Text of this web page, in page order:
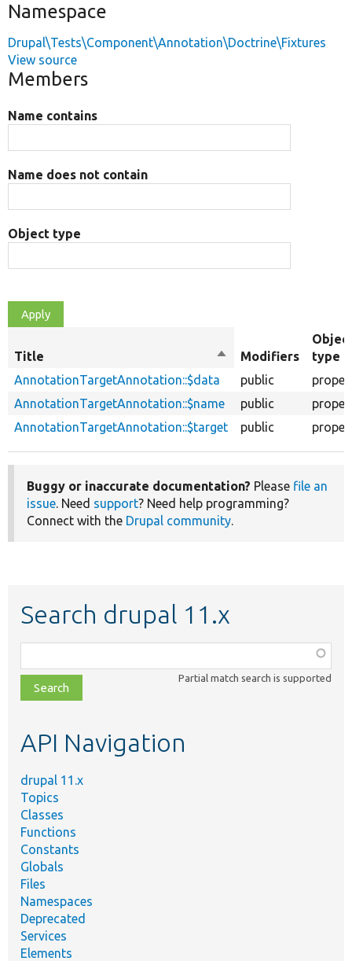
Namespace
Drupal\Tests\Component\Annotation\Doctrine\Fixtures
View source
Members
Name contains
Name does not contain
Object type
Title
Sort
descending
Modifiers
type
AnnotationTargetAnnotation::$data
public
AnnotationTargetAnnotation::$name
public
AnnotationTargetAnnotation::$target
public
Buggy or inaccurate documentation? Please file an
issue. Need support? Need help programming?
Connect with the Drupal community.
Search drupal 11.x
class,
file,
topic,
Partial match search is supported
API Navigation
drupal 11.x
Topics
Classes
Functions
Constants
Globals
Files
Namespaces
Deprecated
Services
Elements